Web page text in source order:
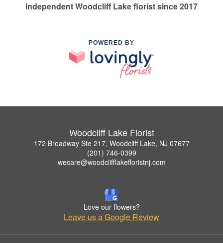
Independent Woodcliff Lake florist since 2017
POWERED BY
Woodcliff Lake Florist
172 Broadway Ste 217, Woodcliff Lake, NJ 07677
(201) 746-0399
wecare@woodclifflakefloristnj.com
Love our flowers?
Leave us a Google Review